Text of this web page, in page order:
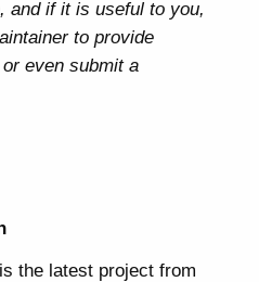
and if it is useful to you,
to provide
even submit a
is the latest project from